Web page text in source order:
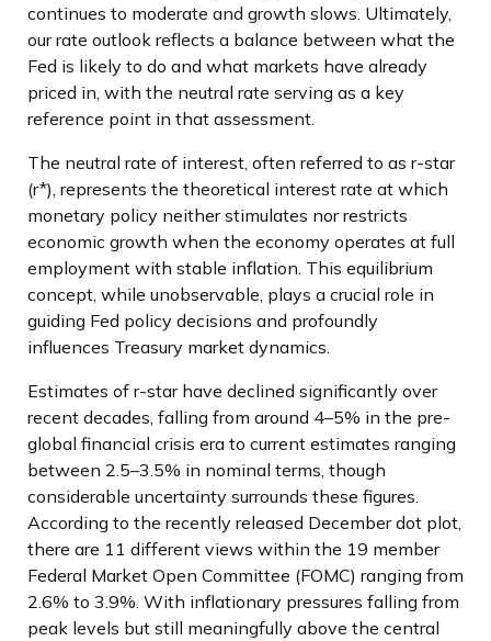
continues to moderate and growth slows. Ultimately,
our rate outlook reflects a balance between what the
Fed is likely to do and what markets have already
priced in, with the neutral rate serving as a key
reference point in that assessment.
The neutral rate of interest, often referred to as r-star
(r*), represents the theoretical interest rate at which
monetary policy neither stimulates nor restricts
economic growth when the economy operates at full
employment with stable inflation. This equilibrium
concept, while unobservable, plays a crucial role in
guiding Fed policy decisions and profoundly
influences Treasury market dynamics.
Estimates of r-star have declined significantly over
recent decades, falling from around 4–5% in the pre-
global financial crisis era to current estimates ranging
between 2.5–3.5% in nominal terms, though
considerable uncertainty surrounds these figures.
According to the recently released December dot plot,
there are 11 different views within the 19 member
Federal Market Open Committee (FOMC) ranging from
2.6% to 3.9%. With inflationary pressures falling from
peak levels but still meaningfully above the central